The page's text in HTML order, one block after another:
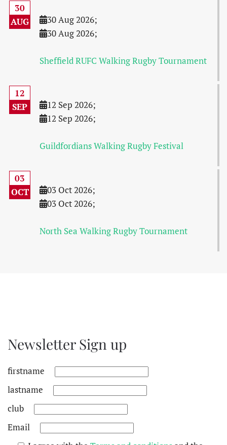
30
AUG
30 Aug 2026;
30 Aug 2026;
Sheffield RUFC Walking Rugby Tournament
12
SEP
12 Sep 2026;
12 Sep 2026;
Guildfordians Walking Rugby Festival
03
OCT
03 Oct 2026;
03 Oct 2026;
North Sea Walking Rugby Tournament
Newsletter Sign up
firstname
lastname
club
Email